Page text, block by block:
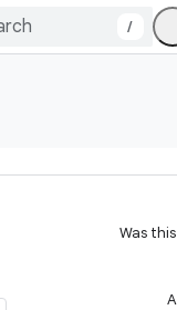
/
Was